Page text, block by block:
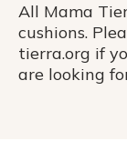
All Mama
cushions.
tierra.org if
are looking